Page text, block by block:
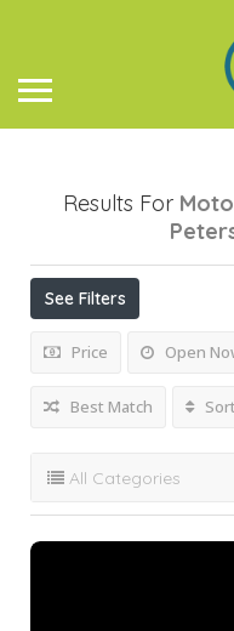
Results For
See Filters
Price Open
Best Match